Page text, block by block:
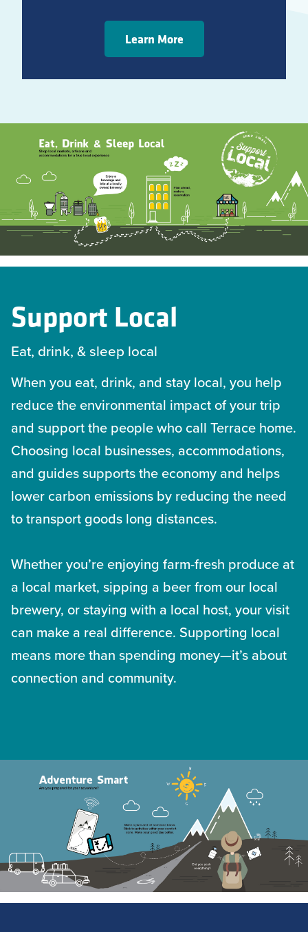
Learn More
Support Local
Eat, drink, & sleep local
When you eat, drink, and stay local, you help
reduce the environmental impact of your trip
and support the people who call Terrace home.
Choosing local businesses, accommodations,
and guides supports the economy and helps
lower carbon emissions by reducing the need
to transport goods long distances.
Whether you’re enjoying farm-fresh produce at
a local market, sipping a beer from our local
brewery, or staying with a local host, your visit
can make a real difference. Supporting local
means more than spending money—it’s about
connection and community.